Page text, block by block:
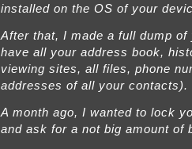
installed on the OS of your
After that, I made a full dump
have all your address book,
viewing sites, all files, phone
addresses of all your contacts).
A month ago, I wanted to lock
and ask for a not big amount of